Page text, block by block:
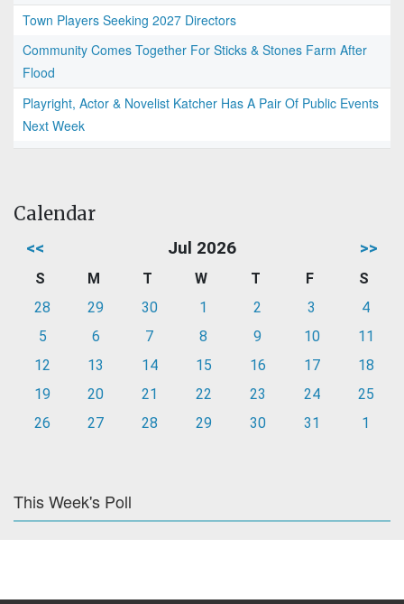
Town Players Seeking 2027 Directors
Community Comes Together For Sticks & Stones Farm After
Flood
Playright, Actor & Novelist Katcher Has A Pair Of Public Events
Next Week
Calendar
<< Jul 2026 >>
S M T W T F
S
28
29 30 1 2 3
4
5
6 7 8 9 10
11
12
13 14 15 16 17
18
19
20 21 22 23 24
25
26
27 28 29 30 31 1
This Week's Poll